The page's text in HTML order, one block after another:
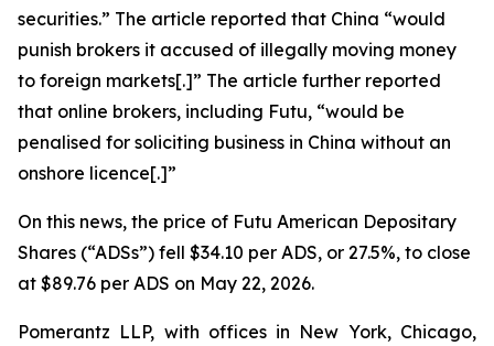
securities.” The article reported that China “would
punish ​brokers it accused of illegally moving money
to foreign markets[.]” The article further reported
that online brokers, including Futu, “would be
penalised for soliciting business in China without an
onshore licence[.]”
On this news, the price of Futu American Depositary
Shares (“ADSs”) fell $34.10 per ADS, or 27.5%, to close
at $89.76 per ADS on May 22, 2026.
Pomerantz LLP, with offices in New York, Chicago,